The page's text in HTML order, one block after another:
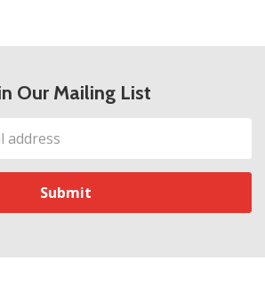
Our Mailing List